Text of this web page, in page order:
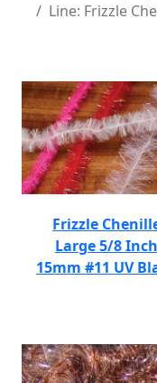
Line: Frizzle
Frizzle
Large 5/8 Inch
15mm #11 UV